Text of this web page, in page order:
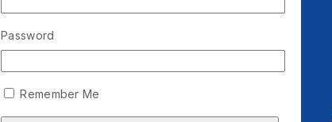
Password
Remember Me